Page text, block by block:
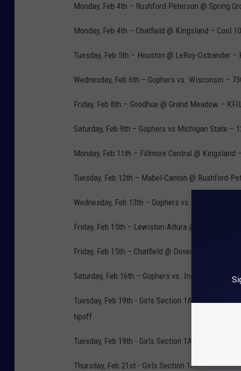
Monday, Feb 4th – Rushford-Peterson @ Spring
Monday, Feb 4th – Chatfield @ Kingsland – Cool
Tuesday, Feb 5th – Houston @ LeRoy-Ostrander
Wednesday, Feb 6th – Gophers vs. Wisconsin –
Friday, Feb 8th – Goodhue @ Grand Meadow –
Saturday, Feb 9th – Gophers vs Michigan State –
Monday, Feb 11th – Fillmore Central @
Tuesday, Feb 12th – Mabel-Canton @ Rushford-
Wednesday, Feb 13th – Gophers vs. Nebraska –
Friday, Feb 15th – Lewiston-Altura @ Fillmore
Friday, Feb 15th – Chatfield @ Dover-Eyota –
Saturday, Feb 16th – Gophers vs. Indiana –
Tuesday, Feb 19th - Girls Section 1A Pig-tail
tipoff
Tuesday, Feb 19th - Girls Section 1AA Pig-tail
Thursday, Feb 21st - Girls Section 1AA First